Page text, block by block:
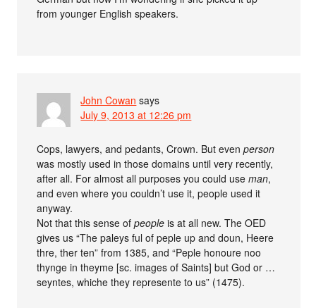
from younger English speakers.
John Cowan says
July 9, 2013 at 12:26 pm
Cops, lawyers, and pedants, Crown. But evenperson
was mostly used in those domains until very recently,
after all. For almost all purposes you could useman,
and even where you couldn’t use it, people used it
anyway.
Not that this sense ofpeople is at all new. The OED
gives us “The paleys ful of peple up and doun, Heere
thre, ther ten” from 1385, and “Peple honoure noo
thynge in theyme [sc. images of Saints] but God or …
seyntes, whiche they represente to us” (1475).